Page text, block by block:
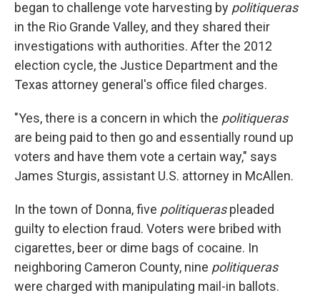
began to challenge vote harvesting by politiqueras
in the Rio Grande Valley, and they shared their
investigations with authorities. After the 2012
election cycle, the Justice Department and the
Texas attorney general's office filed charges.
"Yes, there is a concern in which the politiqueras
are being paid to then go and essentially round up
voters and have them vote a certain way," says
James Sturgis, assistant U.S. attorney in McAllen.
In the town of Donna, five politiqueraspleaded
guilty to election fraud. Voters were bribed with
cigarettes, beer or dime bags of cocaine. In
neighboring Cameron County, nine politiqueras
were charged with manipulating mail-in ballots.